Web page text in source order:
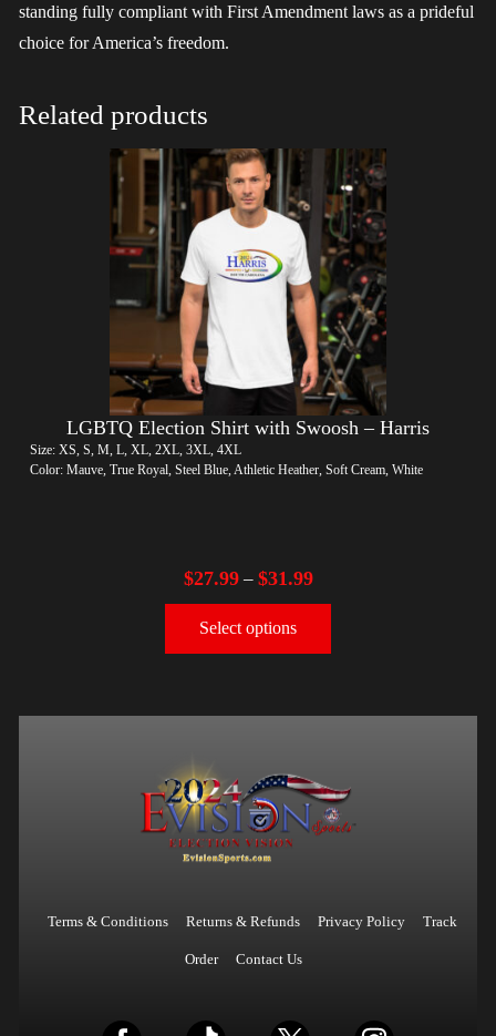
standing fully compliant with First Amendment laws as a prideful
choice for America’s freedom.
Related products
LGBTQ Election Shirt with Swoosh – Harris
Size: XS, S, M, L, XL, 2XL, 3XL, 4XL
Color: Mauve, True Royal, Steel Blue, Athletic Heather, Soft Cream, White
$27.99– $31.99
Select options
Terms & Conditions Returns & Refunds Privacy Policy Track
Order Contact Us